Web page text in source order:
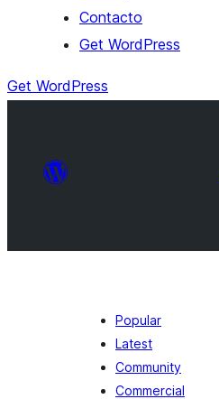
Contacto
Get WordPress
Get WordPress
Popular
Latest
Community
Commercial